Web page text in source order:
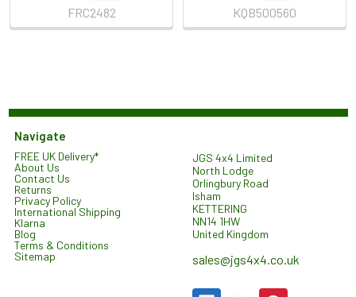
FRC2482 KQB500560
Navigate
FREE UK Delivery*
About Us
Contact Us
Returns
Privacy Policy
International Shipping
Klarna
Blog
Terms & Conditions
Sitemap
JGS 4x4 Limited
North Lodge
Orlingbury Road
Isham
KETTERING
NN14 1HW
United Kingdom
sales@jgs4x4.co.uk